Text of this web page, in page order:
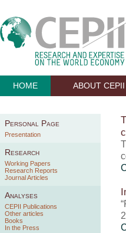
HOME ABOUT CEPII
Personal Page
Presentation
Research
Working Papers
Research Reports
Journal Articles
Analyses
CEPII Publications
Other articles
Books
In the Press